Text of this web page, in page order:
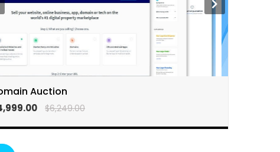
Auction
$6,249.00